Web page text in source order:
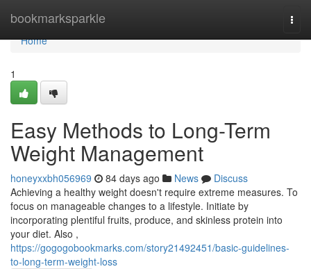
bookmarksparkle
Home
Home
1
Easy Methods to Long-Term
Weight Management
honeyxxbh056969 84 days ago News
Discuss
Achieving a healthy weight doesn't require extreme measures. To
focus on manageable changes to a lifestyle. Initiate by
incorporating plentiful fruits, produce, and skinless protein into
your diet. Also ,
https://gogogobookmarks.com/story21492451/basic-guidelines-
to-long-term-weight-loss